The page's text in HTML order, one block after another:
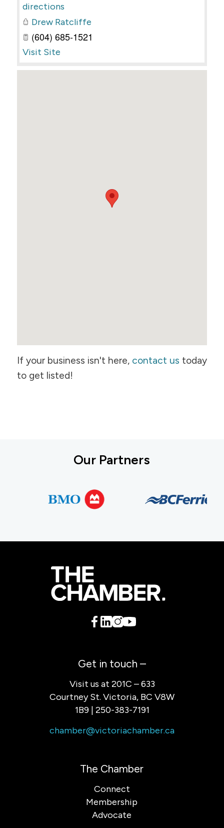
directions
Drew Ratcliffe
(604) 685-1521
Visit Site
If your business isn't here, contact us today
to get listed!
Our Partners
Get in touch –
Visit us at 201C – 633
Courtney St. Victoria, BC V8W
1B9 | 250-383-7191
chamber@victoriachamber.ca
The Chamber
Connect
Membership
Advocate